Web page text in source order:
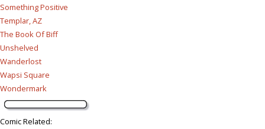
Something Positive
Templar, AZ
The Book Of Biff
Unshelved
Wanderlost
Wapsi Square
Wondermark
Comic Related: